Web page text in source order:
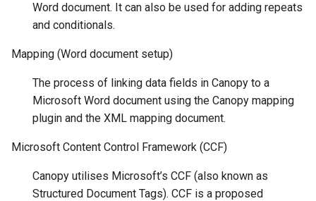
Word document. It can also be used for adding repeats
and conditionals.
Mapping (Word document setup)
The process of linking data fields in Canopy to a
Microsoft Word document using the Canopy mapping
plugin and the XML mapping document.
Microsoft Content Control Framework (CCF)
Canopy utilises Microsoft’s CCF (also known as
Structured Document Tags). CCF is a proposed